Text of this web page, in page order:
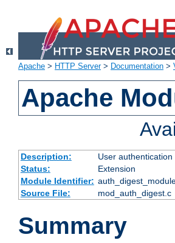
Apache > HTTP Server> Documentation >
Apache
Description:
User
Status:
Extension
Module Identifier:
Source File:
mod_auth_digest.c
Summary